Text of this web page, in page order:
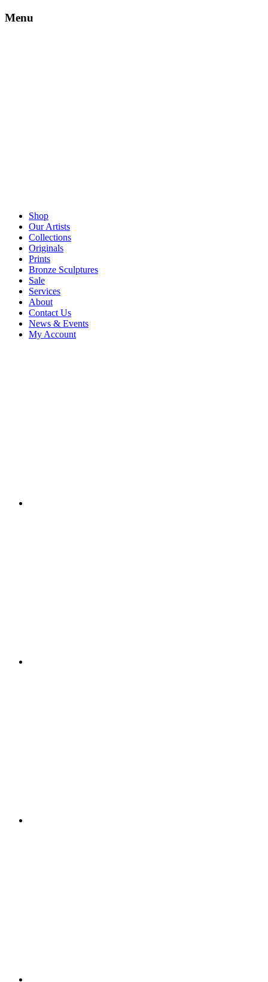
Menu
Shop
Our Artists
Collections
Originals
Prints
Bronze Sculptures
Sale
Services
About
Contact Us
News & Events
My Account